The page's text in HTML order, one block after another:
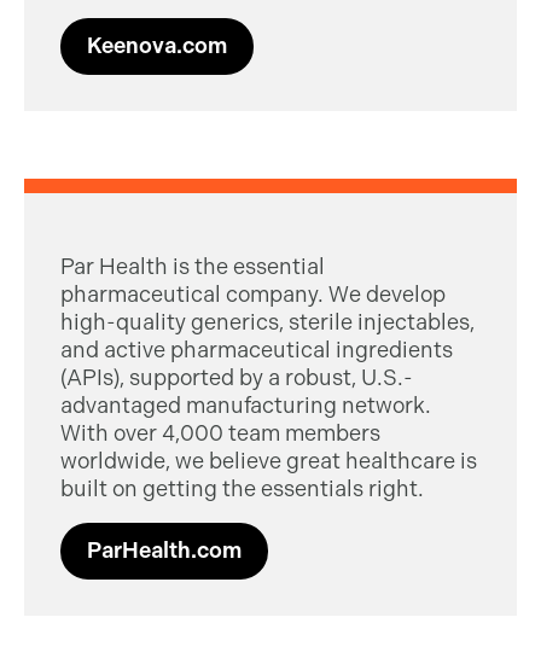
Keenova.com
Par Health is the essential
pharmaceutical company. We develop
high-quality generics, sterile injectables,
and active pharmaceutical ingredients
(APIs), supported by a robust, U.S.-
advantaged manufacturing network.
With over 4,000 team members
worldwide, we believe great healthcare is
built on getting the essentials right.
ParHealth.com